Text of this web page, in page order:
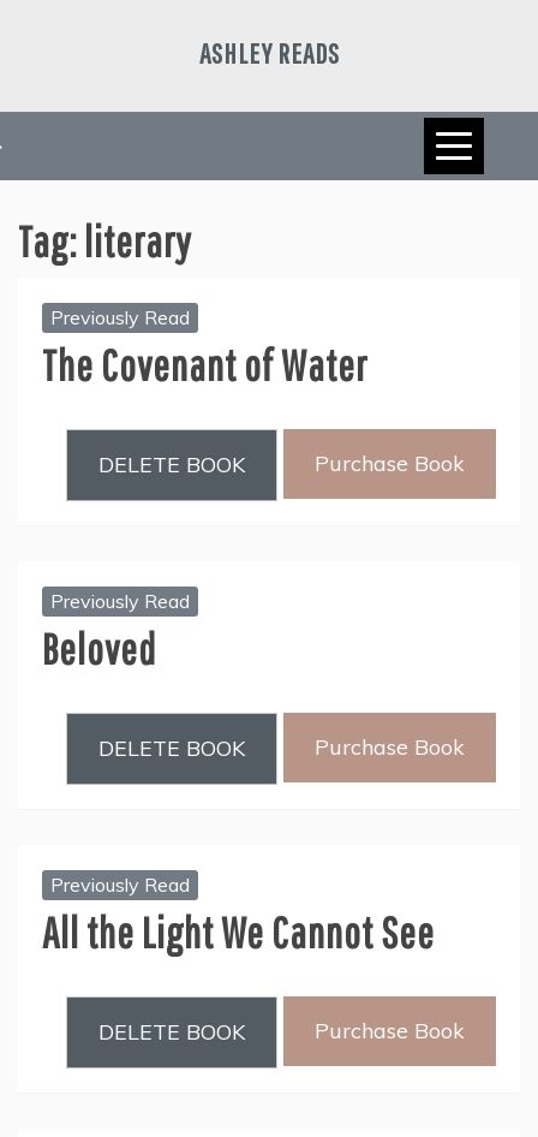
ASHLEY READS
Tag: literary
Previously Read
The Covenant of Water
Purchase Book
DELETE BOOK
Previously Read
Beloved
Purchase Book
DELETE BOOK
Previously Read
All the Light We Cannot See
Purchase Book
DELETE BOOK